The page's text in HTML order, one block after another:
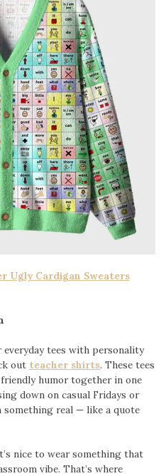
Ugly Cardigan Sweaters
tees with personality
out teacher shirts. These tees
humor together in one
down on casual Fridays or
real — like a quote
nice to wear something that
vibe. That’s where